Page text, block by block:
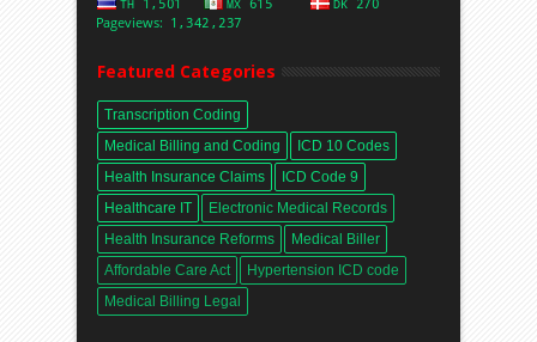
Featured Categories
Transcription Coding
Medical Billing and Coding
ICD 10 Codes
Health Insurance Claims
ICD Code 9
Healthcare IT
Electronic Medical Records
Health Insurance Reforms
Medical Biller
Affordable Care Act
Hypertension ICD code
Medical Billing Legal